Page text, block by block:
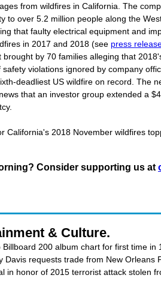
from wildfires in California. The
to over 5.2 million people along the
that faulty electrical equipment and
in 2017 and 2018 (see press
brought by 70 families alleging that
safety violations ignored by company
deadliest US wildfire on record. The
that an investor group extended a
California's 2018 November wildfires
Consider supporting us at
& Culture.
Billboard 200 album chart for first time in
Davis requests trade from New Orleans
in honor of 2015 terrorist attack stolen